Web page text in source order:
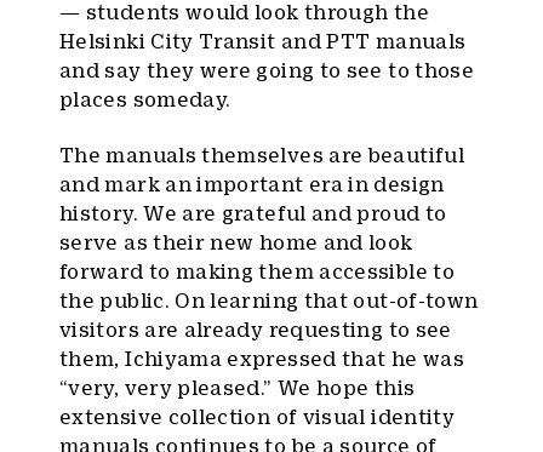
— students would look through the
Helsinki City Transit and PTT manuals
and say they were going to see to those
places someday.
The manuals themselves are beautiful
and mark an important era in design
history. We are grateful and proud to
serve as their new home and look
forward to making them accessible to
the public. On learning that out-of-town
visitors are already requesting to see
them, Ichiyama expressed that he was
“very, very pleased.” We hope this
extensive collection of visual identity
manuals continues to be a source of